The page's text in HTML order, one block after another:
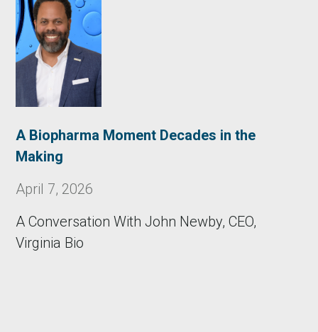
A Biopharma Moment Decades in the
Making
April 7, 2026
A Conversation With John Newby, CEO,
Virginia Bio